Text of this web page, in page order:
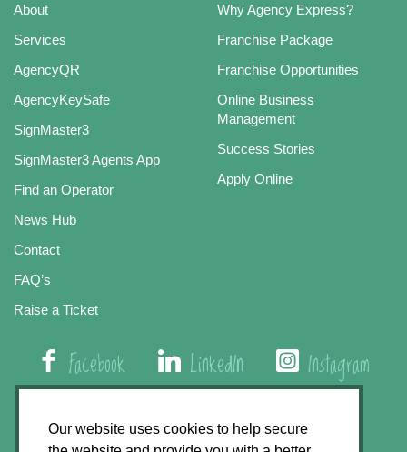
Our website uses cookies to help secure
About
Services
AgencyQR
AgencyKeySafe
SignMaster3
SignMaster3 Agents App
Find an Operator
News Hub
Contact
FAQ’s
Raise a Ticket
Why Agency Express?
Franchise Package
Franchise Opportunities
Online Business
Management
Success Stories
Apply Online
Facebook LinkedIn Instagram
01508 579 800